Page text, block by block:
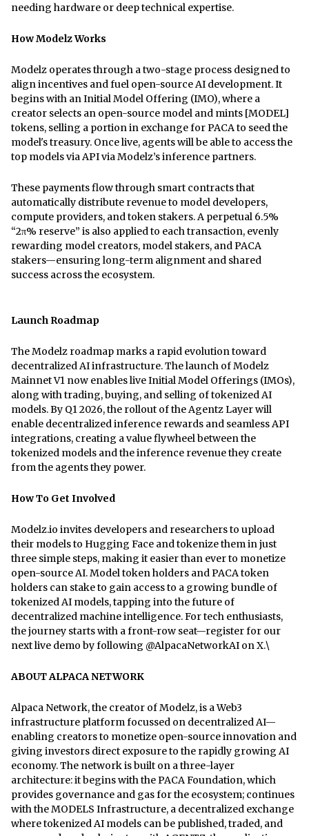
needing hardware or deep technical expertise.
How Modelz Works
Modelz operates through a two-stage process designed to
align incentives and fuel open-source AI development. It
begins with an Initial Model Offering (IMO), where a
creator selects an open-source model and mints [MODEL]
tokens, selling a portion in exchange for PACA to seed the
model's treasury. Once live, agents will be able to access the
top models via API via Modelz’s inference partners.
These payments flow through smart contracts that
automatically distribute revenue to model developers,
compute providers, and token stakers. A perpetual 6.5%
“2π% reserve” is also applied to each transaction, evenly
rewarding model creators, model stakers, and PACA
stakers—ensuring long-term alignment and shared
success across the ecosystem.
Launch Roadmap
The Modelz roadmap marks a rapid evolution toward
decentralized AI infrastructure. The launch of Modelz
Mainnet V1 now enables live Initial Model Offerings (IMOs),
along with trading, buying, and selling of tokenized AI
models. By Q1 2026, the rollout of the Agentz Layer will
enable decentralized inference rewards and seamless API
integrations, creating a value flywheel between the
tokenized models and the inference revenue they create
from the agents they power.
How To Get Involved
Modelz.io invites developers and researchers to upload
their models to Hugging Face and tokenize them in just
three simple steps, making it easier than ever to monetize
open-source AI. Model token holders and PACA token
holders can stake to gain access to a growing bundle of
tokenized AI models, tapping into the future of
decentralized machine intelligence. For tech enthusiasts,
the journey starts with a front-row seat—register for our
next live demo by following @AlpacaNetworkAI on X.\
ABOUT ALPACA NETWORK
Alpaca Network, the creator of Modelz, is a Web3
infrastructure platform focussed on decentralized AI—
enabling creators to monetize open-source innovation and
giving investors direct exposure to the rapidly growing AI
economy. The network is built on a three-layer
architecture: it begins with the PACA Foundation, which
provides governance and gas for the ecosystem; continues
with the MODELS Infrastructure, a decentralized exchange
where tokenized AI models can be published, traded, and